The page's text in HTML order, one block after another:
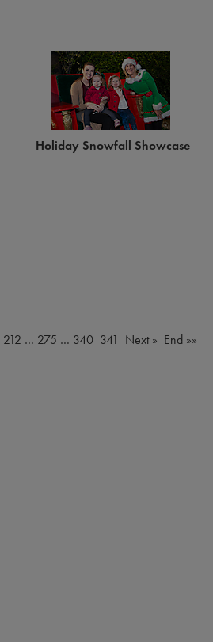
Holiday Snowfall Showcase
212 … 275 … 340 341 Next » End »»